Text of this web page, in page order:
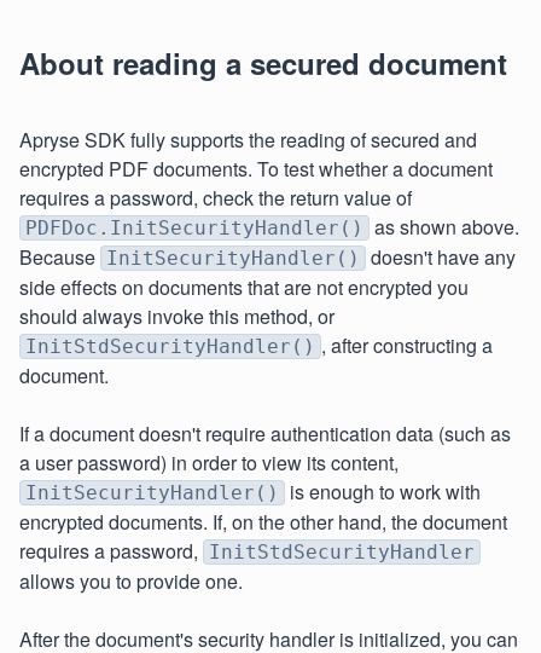
About reading a secured document
Apryse SDK fully supports the reading of secured and
encrypted PDF documents. To test whether a document
requires a password, check the return value of
PDFDoc.InitSecurityHandler()
as shown above.
Because InitSecurityHandler()
doesn't have any
side effects on documents that are not encrypted you
should always invoke this method, or
InitStdSecurityHandler() , after constructing a
document.
If a document doesn't require authentication data (such as
a user password) in order to view its content,
InitSecurityHandler()
is enough to work with
encrypted documents. If, on the other hand, the document
requires a password, InitStdSecurityHandler
allows you to provide one.
After the document's security handler is initialized, you can